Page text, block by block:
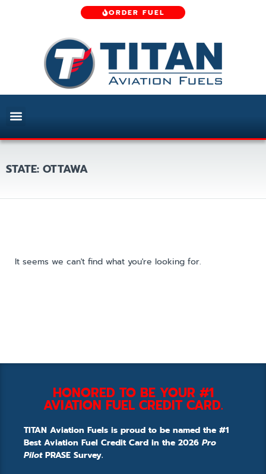
ORDER FUEL
STATE: OTTAWA
It seems we can't find what you're looking for.
HONORED TO BE YOUR #1
AVIATION FUEL CREDIT CARD.
TITAN Aviation Fuels is proud to be named the #1
Best Aviation Fuel Credit Card in the 2026 Pro
PilotPRASE Survey.